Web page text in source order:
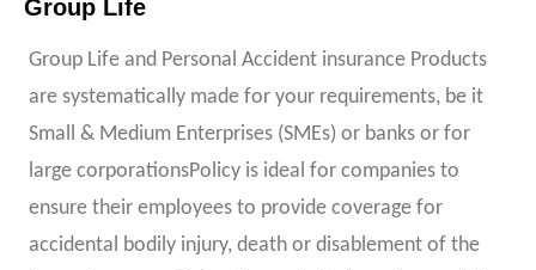
Group Life
Group Life and Personal Accident insurance Products
are systematically made for your requirements, be it
Small & Medium Enterprises (SMEs) or banks or for
large corporationsPolicy is ideal for companies to
ensure their employees to provide coverage for
accidental bodily injury, death or disablement of the